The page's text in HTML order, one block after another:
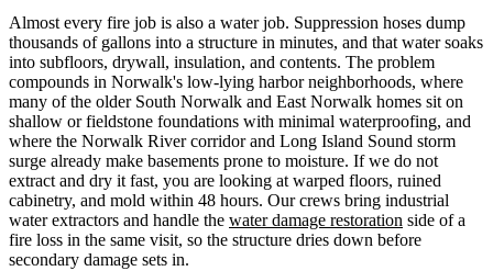
Almost every fire job is also a water job. Suppression hoses dump
thousands of gallons into a structure in minutes, and that water soaks
into subfloors, drywall, insulation, and contents. The problem
compounds in Norwalk's low-lying harbor neighborhoods, where
many of the older South Norwalk and East Norwalk homes sit on
shallow or fieldstone foundations with minimal waterproofing, and
where the Norwalk River corridor and Long Island Sound storm
surge already make basements prone to moisture. If we do not
extract and dry it fast, you are looking at warped floors, ruined
cabinetry, and mold within 48 hours. Our crews bring industrial
water extractors and handle the water damage restoration side of a
fire loss in the same visit, so the structure dries down before
secondary damage sets in.